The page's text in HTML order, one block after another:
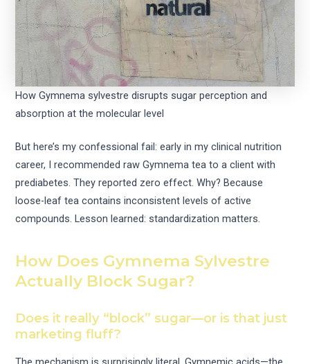
How Gymnema sylvestre disrupts sugar perception and
absorption at the molecular level
But here’s my confessional fail: early in my clinical nutrition
career, I recommended raw Gymnema tea to a client with
prediabetes. They reported zero effect. Why? Because
loose-leaf tea contains inconsistent levels of active
compounds. Lesson learned: standardization matters.
How Does Gymnema Sylvestre
Actually Block Sugar?
Does it really “block” sugar—or is that just
marketing fluff?